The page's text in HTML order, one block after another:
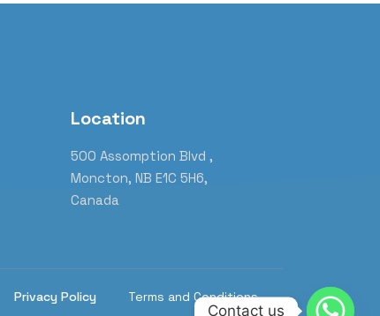
Location
500 Assomption Blvd ,
Moncton, NB E1C 5H6,
Canada
Privacy Policy Terms and Conditions
Contact us